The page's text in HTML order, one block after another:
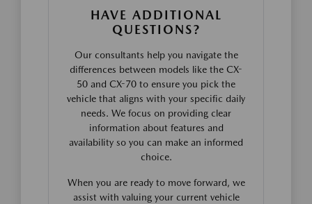
HAVE ADDITIONAL
QUESTIONS?
Our consultants help you navigate the
differences between models like the CX-
50 and CX-70 to ensure you pick the
vehicle that aligns with your specific daily
needs. We focus on providing clear
information about features and
availability so you can make an informed
choice.
When you are ready to move forward, we
assist with valuing your current vehicle